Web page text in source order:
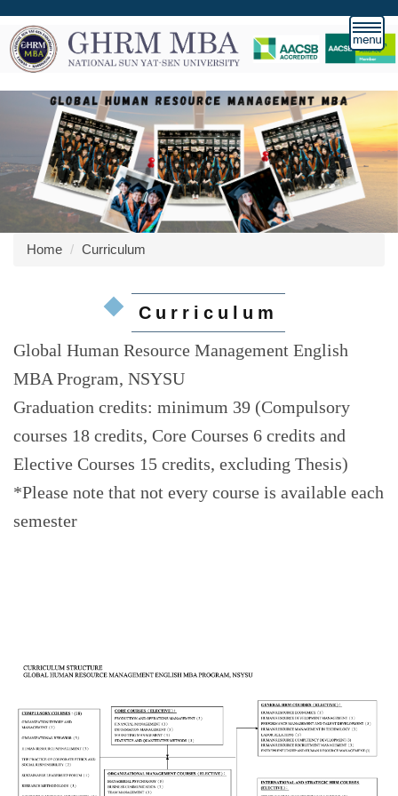
Jump
to
the
main
content
Home Curriculum
Curriculum
Global Human Resource Management English
MBA Program, NSYSU
Graduation credits: minimum 39 (Compulsory
courses 18 credits, Core Courses 6 credits and
Elective Courses 15 credits, excluding Thesis)
*Please note that not every course is available each
semester